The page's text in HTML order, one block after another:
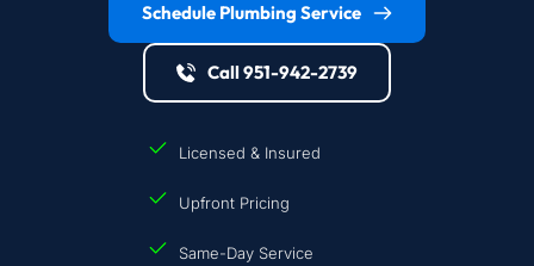
Schedule Plumbing Service
Call 951-942-2739
Licensed & Insured
Upfront Pricing
Same-Day Service